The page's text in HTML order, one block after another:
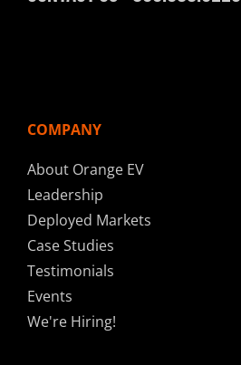
COMPANY
About Orange EV
Leadership
Deployed Markets
Case Studies
Testimonials
Events
We're Hiring!